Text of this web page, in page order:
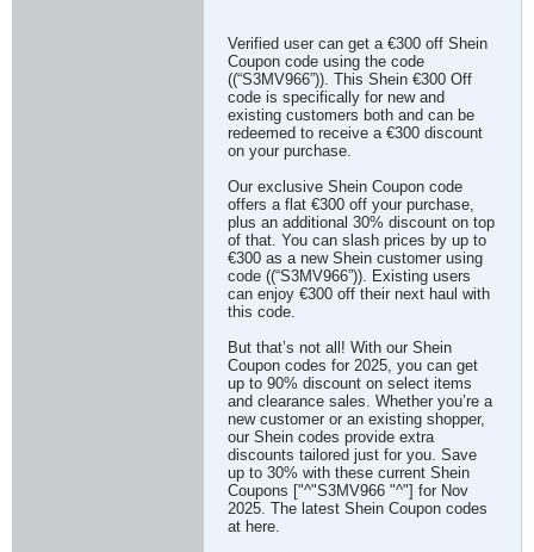
Verified user can get a €300 off Shein
Coupon code using the code
((“S3MV966”)). This Shein €300 Off
code is specifically for new and
existing customers both and can be
redeemed to receive a €300 discount
on your purchase.
Our exclusive Shein Coupon code
offers a flat €300 off your purchase,
plus an additional 30% discount on top
of that. You can slash prices by up to
€300 as a new Shein customer using
code ((“S3MV966”)). Existing users
can enjoy €300 off their next haul with
this code.
But that’s not all! With our Shein
Coupon codes for 2025, you can get
up to 90% discount on select items
and clearance sales. Whether you’re a
new customer or an existing shopper,
our Shein codes provide extra
discounts tailored just for you. Save
up to 30% with these current Shein
Coupons ["^"S3MV966 "^"] for Nov
2025. The latest Shein Coupon codes
at here.